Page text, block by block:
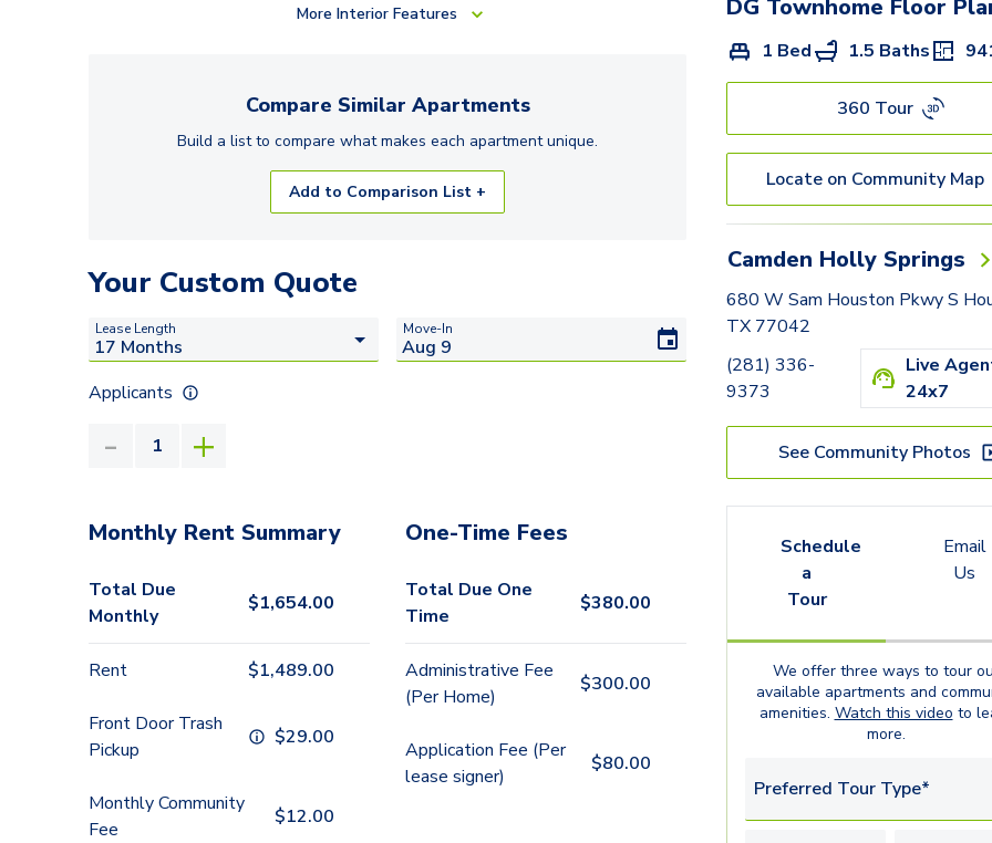
H Townhome
More Interior Features
Compare Similar Apartments
Build a list to compare what makes each apartmentunique.
Add to Comparison List +
Your Custom Quote
Lease Length Move-In
Applicants
Monthly Rent Summary
Total Due
Monthly
$1,654.00
Rent $1,489.00
Front Door Trash
Pickup
$29.00
Monthly Community
Fee
$12.00
One-Time Fees
Total Due One
Time
$380.00
Administrative Fee
(Per Home)
$300.00
Application Fee (Per
lease signer)
$80.00
DG Townhome Floor
1 Bed 1.5 Baths
360 Tour
Locate on Community Map
Camden Holly Springs
680 W Sam Houston Pkwy S
TX 77042
(281) 336-
9373
Live
24x7
See Community Photos
Schedule
a
Tour
Email
Us
We offer three ways to tour
available apartments and
amenities. Watch this video to
more.
Preferred Tour Type*